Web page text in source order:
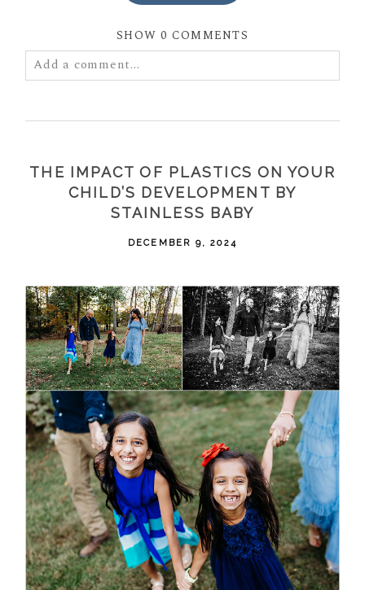
SHOW0 COMMENTS
Add a comment...
fields are marked *
POST COMMENT
THE IMPACT OF PLASTICS ON YOUR
CHILD’S DEVELOPMENT BY
STAINLESS BABY
DECEMBER 9, 2024